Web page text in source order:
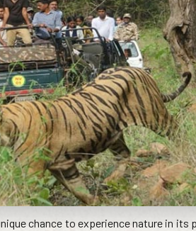
chance to experience nature in its